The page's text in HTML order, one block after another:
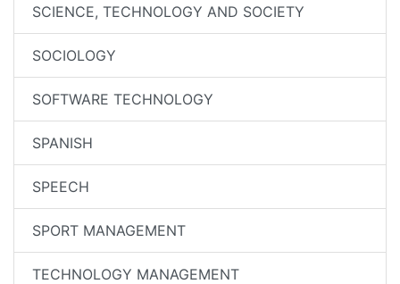
SCIENCE, TECHNOLOGY AND SOCIETY
SOCIOLOGY
SOFTWARE TECHNOLOGY
SPANISH
SPEECH
SPORT MANAGEMENT
TECHNOLOGY MANAGEMENT